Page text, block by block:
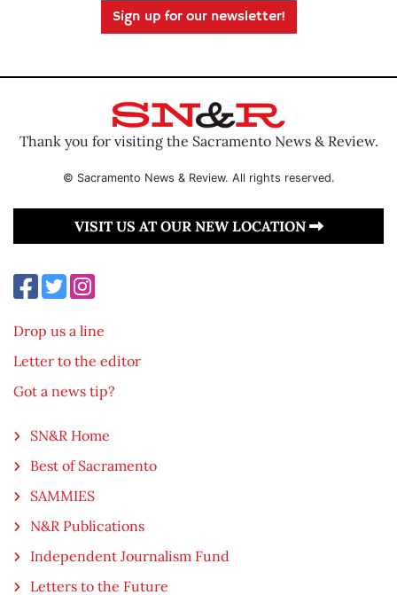
Sign up for our newsletter!
Thank you for visiting the Sacramento News & Review.
© Sacramento News & Review. All rights reserved.
VISIT US AT OUR NEW LOCATION
Drop us a line
Letter to the editor
Got a news tip?
SN&R Home
Best of Sacramento
SAMMIES
N&R Publications
Independent Journalism Fund
Letters to the Future